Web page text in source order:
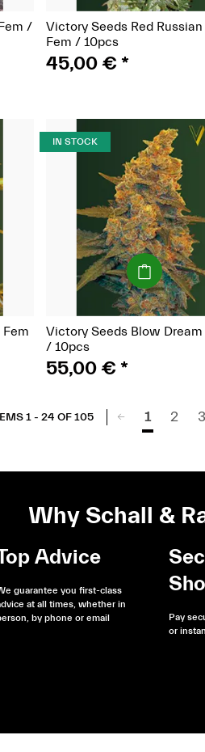
/
Victory Seeds Red
Fem / 10pcs
45,00 €*
IN STOCK
(Seeds)
Victory Seeds Blow
/ 10pcs
55,00 €*
1 - 24 OF 105 1 2 3
Why Schall &
Advice
guarantee you first-class
at all times, whether in
by phone or email
Pay
or